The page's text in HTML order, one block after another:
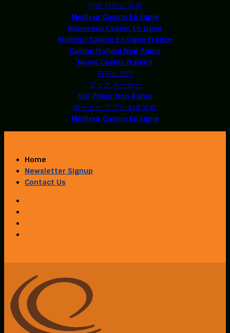
익명 카지노 순위
Meilleur Casino En Ligne
Nouveaux Casino En Ligne
Meilleur Casino En Ligne France
Casino Italiani Non Aams
Nuovi Casino Italiani
카지노코인
ブック メーカー
Siti Poker Non Aams
ポーカー アプリ おすすめ
Meilleur Casino En Ligne
Home
Newsletter Signup
Contact Us